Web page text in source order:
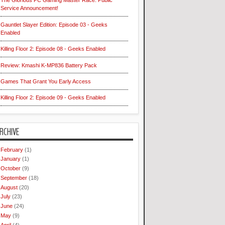
Service Announcement!
Gauntlet Slayer Edition: Episode 03 - Geeks
Enabled
Killing Floor 2: Episode 08 - Geeks Enabled
Review: Kmashi K-MP836 Battery Pack
Games That Grant You Early Access
Killing Floor 2: Episode 09 - Geeks Enabled
February (1)
January (1)
October (9)
September (18)
August (20)
July (23)
June (24)
May (9)